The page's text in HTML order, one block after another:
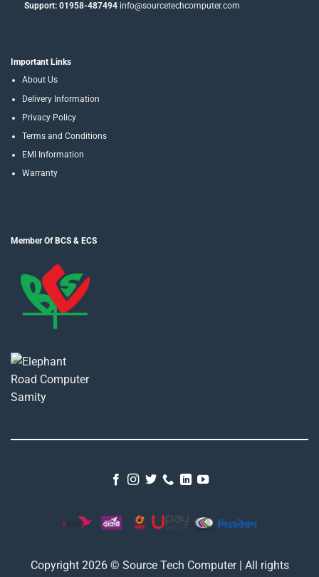
Support: 01958-487494info@sourcetechcomputer.com
Important Links
About Us
Delivery Information
Privacy Policy
Terms and Conditions
EMI Information
Warranty
Member Of BCS & ECS
Copyright 2026 © Source Tech Computer | All rights